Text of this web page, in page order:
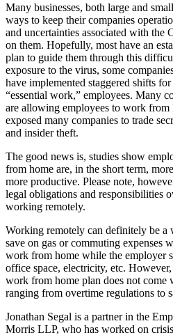
Many businesses, both large and
ways to keep their companies
and uncertainties associated with
on them. Hopefully, most have an
plan to guide them through this
exposure to the virus, some
have implemented staggered shifts
“essential work,” employees. Many
are allowing employees to work from
exposed many companies to trade
and insider theft.
The good news is, studies show
from home are, in the short term,
more productive. Please note,
legal obligations and responsibilities
working remotely.
Working remotely can definitely be a
save on gas or commuting expenses
work from home while the employer
office space, electricity, etc.
work from home plan does not come
ranging from overtime regulations to
Jonathan Segal is a partner in the
Morris LLP, who has worked on